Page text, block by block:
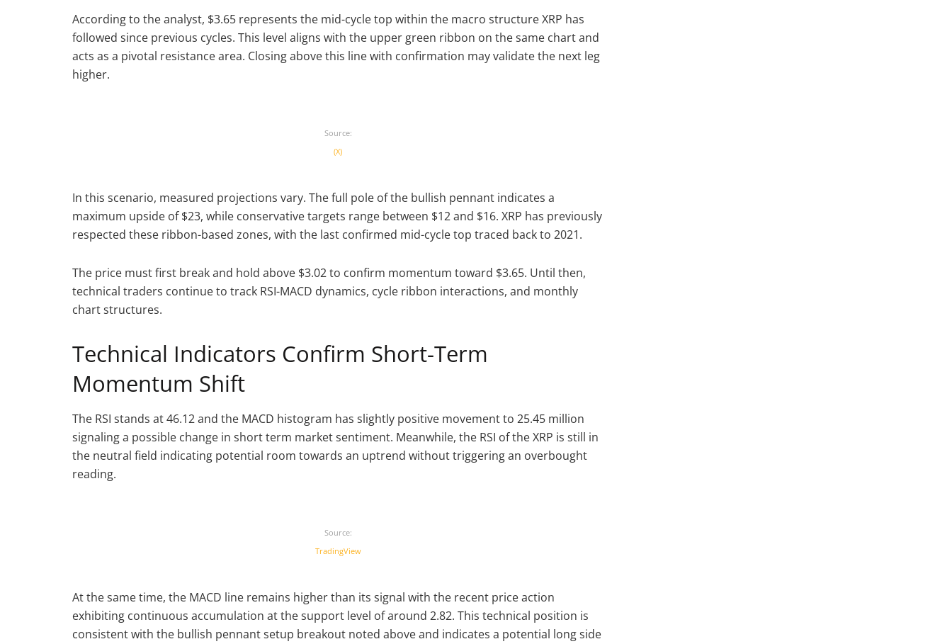
According to the analyst, $3.65 represents the mid-cycle top within the macro structure XRP has
followed since previous cycles. This level aligns with the upper green ribbon on the same chart and
acts as a pivotal resistance area. Closing above this line with confirmation may validate the next leg
higher.
Source:
(X)
In this scenario, measured projections vary. The full pole of the bullish pennant indicates a
maximum upside of $23, while conservative targets range between $12 and $16. XRP has previously
respected these ribbon-based zones, with the last confirmed mid-cycle top traced back to 2021.
The price must first break and hold above $3.02 to confirm momentum toward $3.65. Until then,
technical traders continue to track RSI-MACD dynamics, cycle ribbon interactions, and monthly
chart structures.
Technical Indicators Confirm Short-Term
Momentum Shift
The RSI stands at 46.12 and the MACD histogram has slightly positive movement to 25.45 million
signaling a possible change in short term market sentiment. Meanwhile, the RSI of the XRP is still in
the neutral field indicating potential room towards an uptrend without triggering an overbought
reading.
Source:
TradingView
At the same time, the MACD line remains higher than its signal with the recent price action
exhibiting continuous accumulation at the support level of around 2.82. This technical position is
consistent with the bullish pennant setup breakout noted above and indicates a potential long side